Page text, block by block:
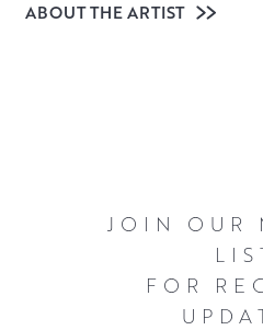
creative process leads to
ABOUT THE ARTIST
JOIN OUR
FOR